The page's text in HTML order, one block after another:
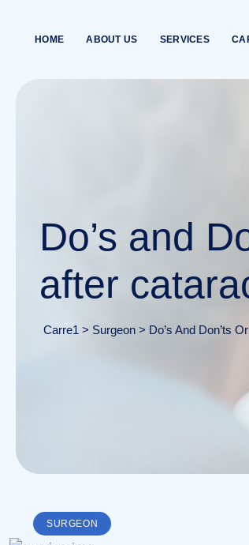
HOME ABOUT US SERVICES
Do’s and
after
Carre1 > Surgeon > Do’s And Don’ts
SURGEON